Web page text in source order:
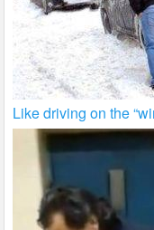
Like driving on the